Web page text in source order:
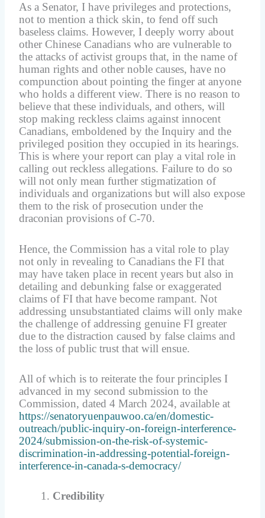
As a Senator, I have privileges and protections,
not to mention a thick skin, to fend off such
baseless claims. However, I deeply worry about
other Chinese Canadians who are vulnerable to
the attacks of activist groups that, in the name of
human rights and other noble causes, have no
compunction about pointing the finger at anyone
who holds a different view. There is no reason to
believe that these individuals, and others, will
stop making reckless claims against innocent
Canadians, emboldened by the Inquiry and the
privileged position they occupied in its hearings.
This is where your report can play a vital role in
calling out reckless allegations. Failure to do so
will not only mean further stigmatization of
individuals and organizations but will also expose
them to the risk of prosecution under the
draconian provisions of C-70.
Hence, the Commission has a vital role to play
not only in revealing to Canadians the FI that
may have taken place in recent years but also in
detailing and debunking false or exaggerated
claims of FI that have become rampant. Not
addressing unsubstantiated claims will only make
the challenge of addressing genuine FI greater
due to the distraction caused by false claims and
the loss of public trust that will ensue.
All of which is to reiterate the four principles I
advanced in my second submission to the
Commission, dated 4 March 2024, available at
https://senatoryuenpauwoo.ca/en/domestic-
outreach/public-inquiry-on-foreign-interference-
2024/submission-on-the-risk-of-systemic-
discrimination-in-addressing-potential-foreign-
interference-in-canada-s-democracy/
Credibility